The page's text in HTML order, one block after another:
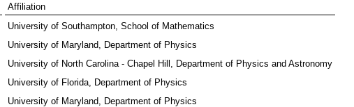
Affiliation
University of Southampton, School of Mathematics
University of Maryland, Department of Physics
University of North Carolina - Chapel Hill, Department of Physics and Astronomy
University of Florida, Department of Physics
University of Maryland, Department of Physics